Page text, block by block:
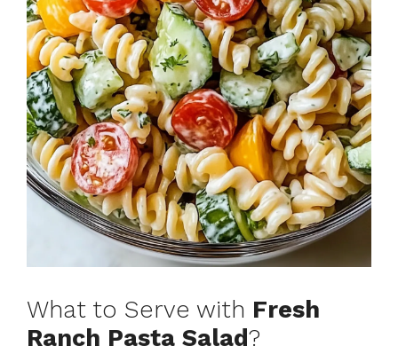
What to Serve with Fresh
Ranch Pasta Salad?